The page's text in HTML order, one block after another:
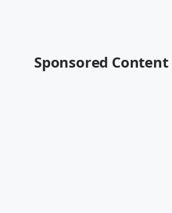
Sponsored Content